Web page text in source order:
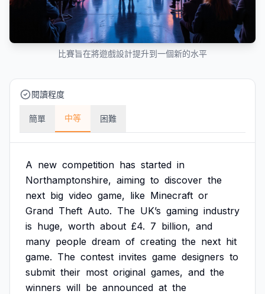
比賽旨在將遊戲設計提升到一個新的水平
閱讀程度
簡單 中等 困難
A new competition has started in
Northamptonshire, aiming to discover the
next big video game, like Minecraft or
Grand Theft Auto. The UK’s gaming industry
is huge, worth about £4. 7 billion, and
many people dream of creating the next hit
game. The contest invites game designers to
submit their most original games, and the
winners will be announced at the